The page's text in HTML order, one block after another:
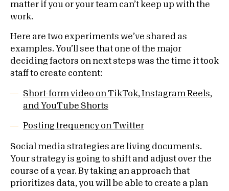
matter if you or your team can’t keep up with the
work.
Here are two experiments we’ve shared as
examples. You’ll see that one of the major
deciding factors on next steps was the time it took
staff to create content:
Short-form video on TikTok, Instagram Reels,
and YouTube Shorts
Posting frequency on Twitter
Social media strategies are living documents.
Your strategy is going to shift and adjust over the
course of a year. By taking an approach that
prioritizes data, you will be able to create a plan